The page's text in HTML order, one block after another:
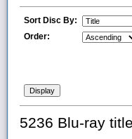
Sort Disc By:
Order:
5236 Blu-ray